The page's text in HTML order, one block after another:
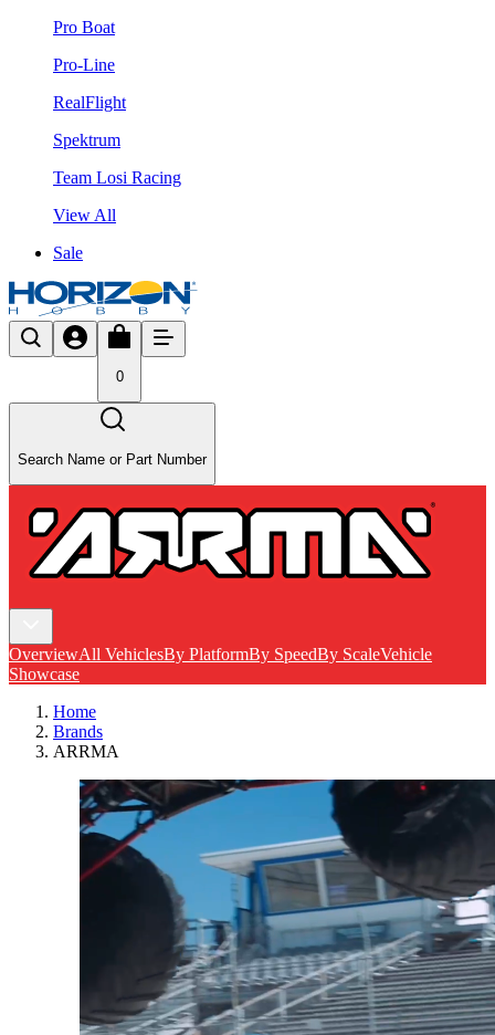
Pro Boat
Pro-Line
RealFlight
Spektrum
Team Losi Racing
View All
Sale
0
Search Name or Part Number
OverviewAll VehiclesBy PlatformBy SpeedBy ScaleVehicle
Showcase
Home
Brands
ARRMA